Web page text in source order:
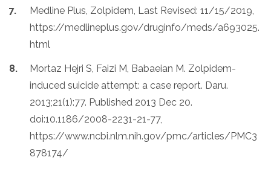
Medline Plus, Zolpidem, Last Revised: 11/15/2019,
https://medlineplus.gov/druginfo/meds/a693025.
html
Mortaz Hejri S, Faizi M, Babaeian M. Zolpidem-
induced suicide attempt: a case report. Daru.
2013;21(1):77. Published 2013 Dec 20.
doi:10.1186/2008-2231-21-77,
https://www.ncbi.nlm.nih.gov/pmc/articles/PMC3
878174/